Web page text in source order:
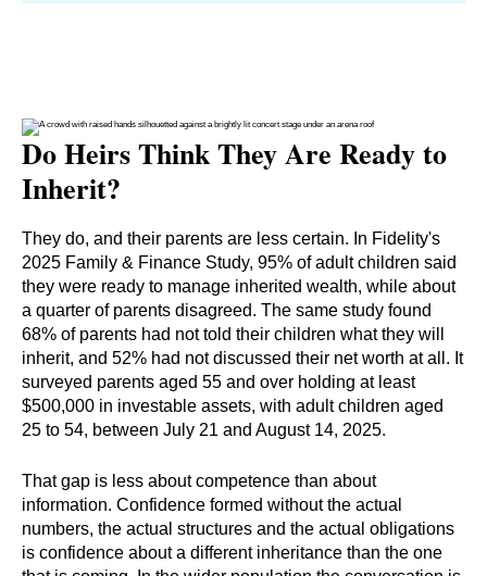
Do Heirs Think They Are Ready to
Inherit?
They do, and their parents are less certain. In Fidelity's
2025 Family & Finance Study, 95% of adult children said
they were ready to manage inherited wealth, while about
a quarter of parents disagreed. The same study found
68% of parents had not told their children what they will
inherit, and 52% had not discussed their net worth at all. It
surveyed parents aged 55 and over holding at least
$500,000 in investable assets, with adult children aged
25 to 54, between July 21 and August 14, 2025.
That gap is less about competence than about
information. Confidence formed without the actual
numbers, the actual structures and the actual obligations
is confidence about a different inheritance than the one